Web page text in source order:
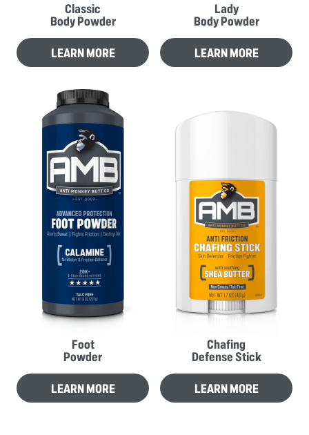
Classic
Body Powder
LEARN MORE
Lady
Body Powder
LEARN MORE
Foot
Powder
LEARN MORE
Chafing
Defense Stick
LEARN MORE